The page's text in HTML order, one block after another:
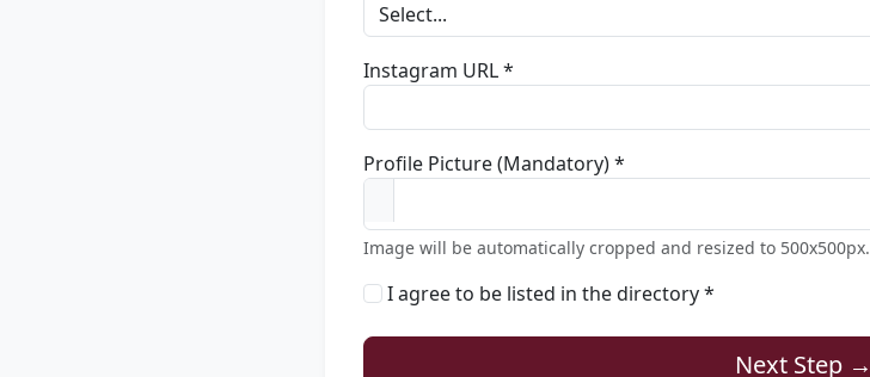
Instagram URL *
Profile Picture (Mandatory) *
Image will be automatically cropped and resized to 500x500px.
I agree to be listed in the directory *
Next Step →